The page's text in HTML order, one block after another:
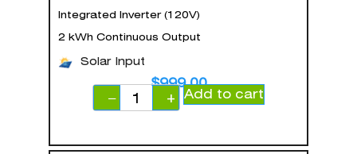
Integrated Inverter (120V)
2 kWh Continuous Output
Solar Input
$999.00
−
+ Add to cart